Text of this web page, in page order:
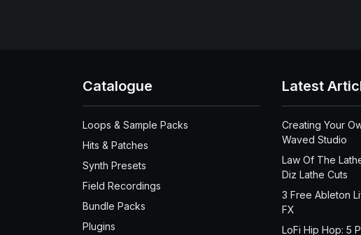
Catalogue
Loops & Sample Packs
Hits & Patches
Synth Presets
Field Recordings
Bundle Packs
Plugins
Latest
Creating Your
Waved Studio
Law Of The
Diz Lathe Cuts
3 Free Ableton
FX
LoFi Hip Hop: 5